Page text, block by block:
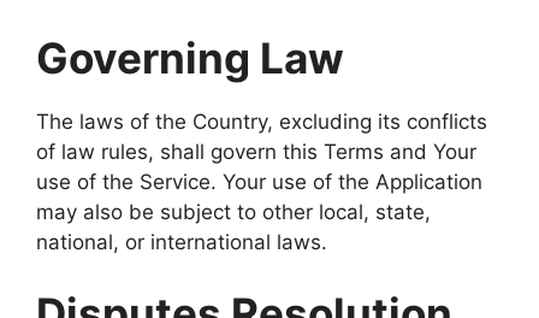
Governing Law
The laws of the Country, excluding its conflicts
of law rules, shall govern this Terms and Your
use of the Service. Your use of the Application
may also be subject to other local, state,
national, or international laws.